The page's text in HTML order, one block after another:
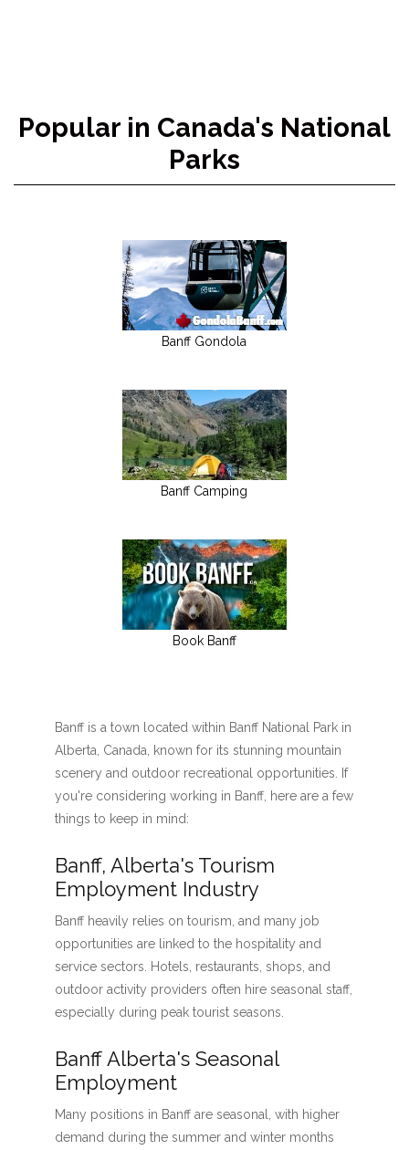
Popular in Canada's National
Parks
Banff Gondola
Banff Camping
Book Banff
Banff is a town located within Banff National Park in
Alberta, Canada, known for its stunning mountain
scenery and outdoor recreational opportunities. If
you're considering working in Banff, here are a few
things to keep in mind:
Banff, Alberta's Tourism
Employment Industry
Banff heavily relies on tourism, and many job
opportunities are linked to the hospitality and
service sectors. Hotels, restaurants, shops, and
outdoor activity providers often hire seasonal staff,
especially during peak tourist seasons.
Banff Alberta's Seasonal
Employment
Many positions in Banff are seasonal, with higher
demand during the summer and winter months